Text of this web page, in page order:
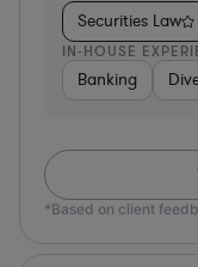
Securities Law
IN-HOUSE
Banking
*Based on client